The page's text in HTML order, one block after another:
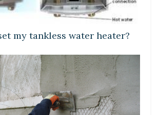
my tankless water heater?